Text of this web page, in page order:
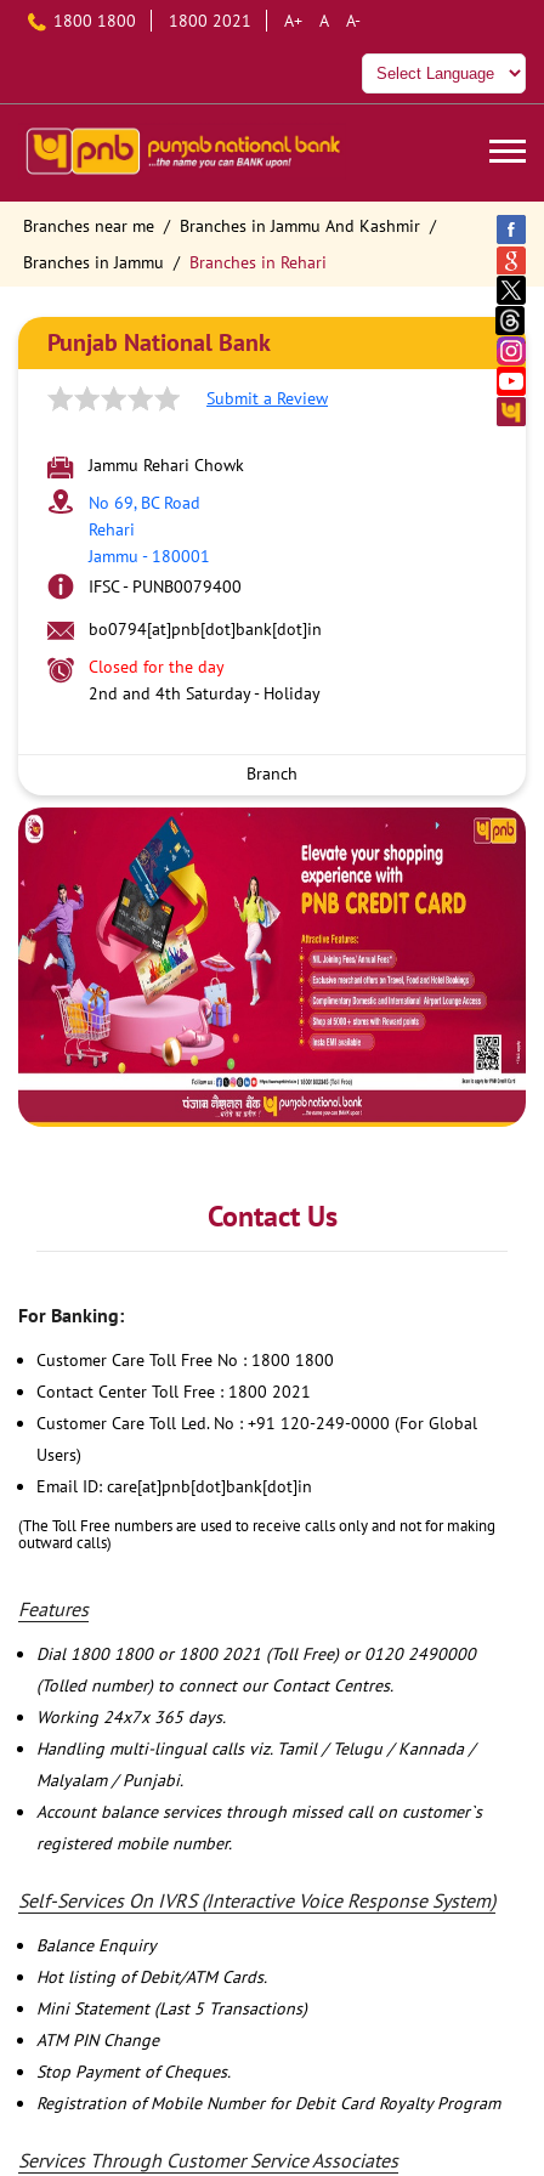
1800 1800 1800 2021 A+ A A-
Branches near me
Branches in Jammu And Kashmir
Branches in Jammu
Branches in Rehari
Punjab National Bank
Submit a Review
Jammu Rehari Chowk
No 69, BC Road
Rehari
Jammu - 180001
IFSC - PUNB0079400
bo0794[at]pnb[dot]bank[dot]in
Closed for the day
2nd and 4th Saturday - Holiday
Branch
Contact Us
For Banking:
Customer Care Toll Free No : 1800 1800
Contact Center Toll Free : 1800 2021
Customer Care Toll Led. No : +91 120-249-0000 (For Global
Users)
Email ID: care[at]pnb[dot]bank[dot]in
(The Toll Free numbers are used to receive calls only and not for making
outward calls)
Features
Dial 1800 1800 or 1800 2021 (Toll Free) or 0120 2490000
(Tolled number) to connect our Contact Centres.
Working 24x7x 365 days.
Handling multi-lingual calls viz. Tamil / Telugu / Kannada /
Malyalam / Punjabi.
Account balance services through missed call on customer`s
registered mobile number.
Self-Services On IVRS (Interactive Voice Response System)
Balance Enquiry
Hot listing of Debit/ATM Cards.
Mini Statement (Last 5 Transactions)
ATM PIN Change
Stop Payment of Cheques.
Registration of Mobile Number for Debit Card Royalty Program
Services Through Customer Service Associates